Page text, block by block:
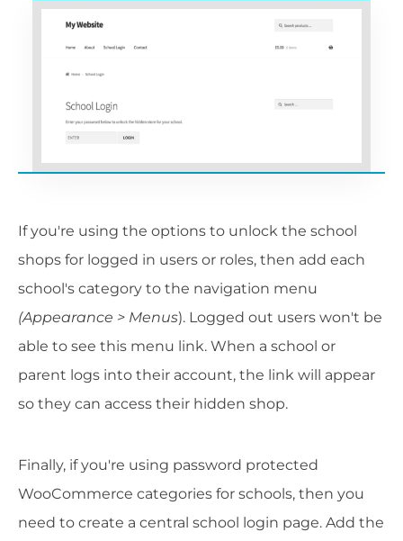
If you're using the options to unlock the school
shops for logged in users or roles, then add each
school's category to the navigation menu
(Appearance > Menus). Logged out users won't be
able to see this menu link. When a school or
parent logs into their account, the link will appear
so they can access their hidden shop.
Finally, if you're using password protected
WooCommerce categories for schools, then you
need to create a central school login page. Add the